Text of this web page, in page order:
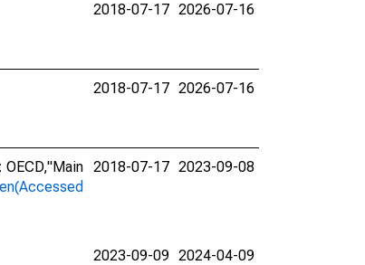
2018-07-17 2026-07-16
2018-07-17 2026-07-16
2018-07-17 2023-09-08
2023-09-09 2024-04-09